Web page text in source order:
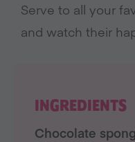
Serve to all your
and watch their
INGREDIENTS
Chocolate